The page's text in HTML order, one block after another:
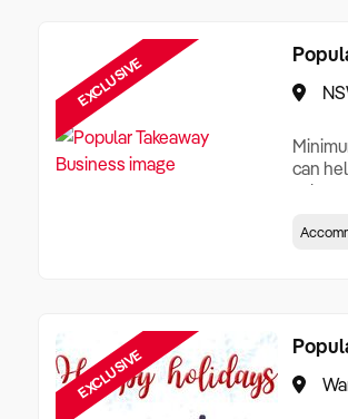
EXCLUSIVE
can
sale
Who
EXCLUSIVE